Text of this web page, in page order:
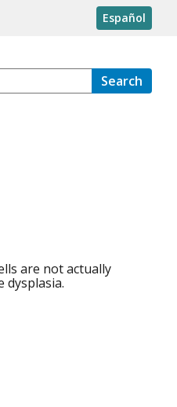
Español
Search
are not actually
dysplasia.